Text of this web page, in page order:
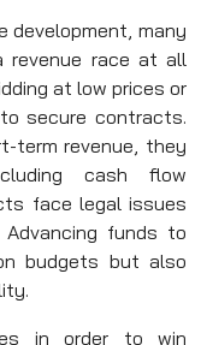
development, many
revenue race at all
at low prices or
secure contracts.
term revenue, they
cash flow
face legal issues
funds to
budgets but also
in order to win